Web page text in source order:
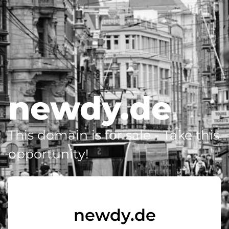
newdy.de
This domain is for sale - Take this
opportunity!
newdy.de